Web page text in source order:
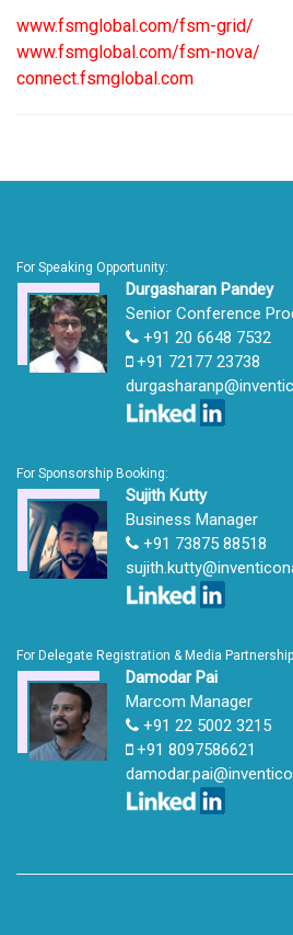
www.fsmglobal.com/fsm-grid/
www.fsmglobal.com/fsm-nova/
connect.fsmglobal.com
For Speaking Opportunity:
Durgasharan Pandey
Senior Conference
+91 20 6648 7532
+91 72177 23738
For Sponsorship Booking:
Sujith Kutty
Business Manager
+91 73875 88518
For Delegate Registration & Media
Damodar Pai
Marcom Manager
+91 22 5002 3215
+91 8097586621